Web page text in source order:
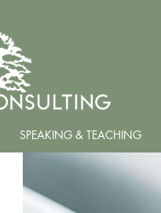
SPEAKING & TEACHING